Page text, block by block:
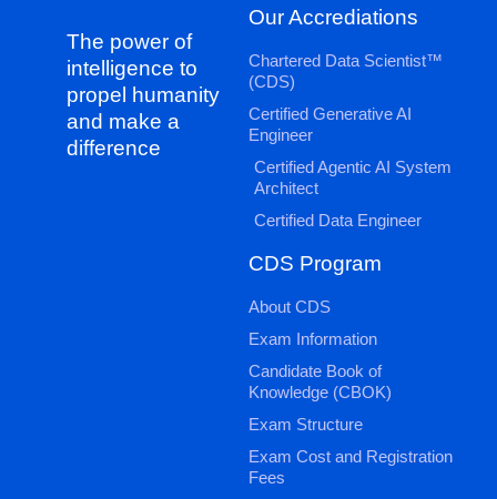
The power of
intelligence to
propel humanity
and make a
difference
Our Accrediations
Chartered Data Scientist™
(CDS)
Certified Generative AI
Engineer
Certified Agentic AI System
Architect
Certified Data Engineer
CDS Program
About CDS
Exam Information
Candidate Book of
Knowledge (CBOK)
Exam Structure
Exam Cost and Registration
Fees